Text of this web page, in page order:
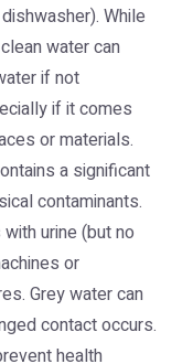
While
water can
if not
if it comes
or materials.
a significant
contaminants.
urine (but no
or
Grey water can
contact occurs.
health